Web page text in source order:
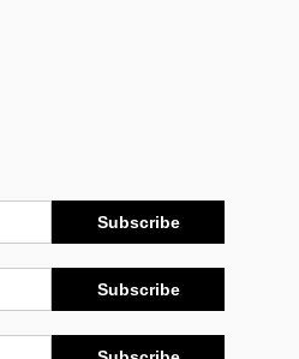
Subscribe
Subscribe